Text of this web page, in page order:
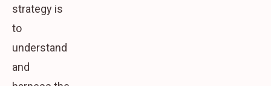
strategy is
to
understand
and